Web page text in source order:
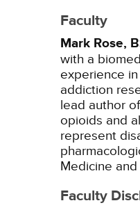
Faculty
Mark Rose,
with a
experience
addiction
lead author
opioids and
represent
Medicine
Faculty